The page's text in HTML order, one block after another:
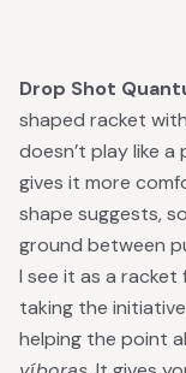
Drop Shot
shaped racket
doesn’t play like a
gives it more
shape suggests,
ground between
I see it as a
taking the
helping the point